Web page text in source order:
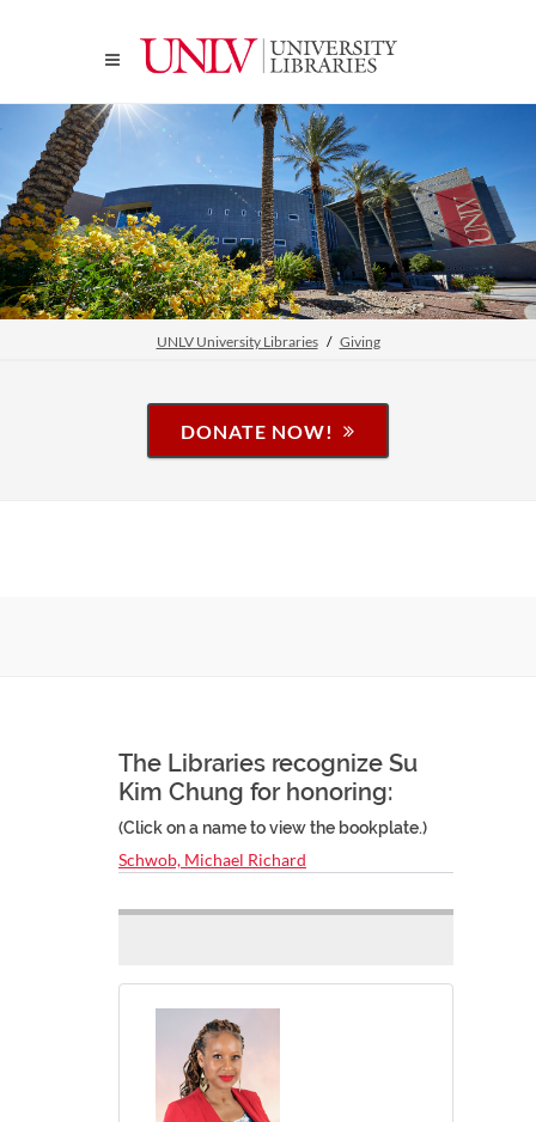
UNLV University Libraries Giving
DONATE NOW!
The Libraries recognize Su
Kim Chung for honoring:
(Click on a name to view the bookplate.)
Schwob, Michael Richard